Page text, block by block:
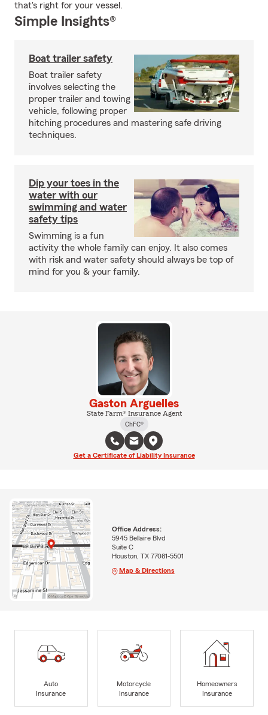
that's right for your vessel.
Simple Insights®
Boat trailer safety
Boat trailer safety
involves selecting the
proper trailer and towing
vehicle, following proper
hitching procedures and mastering safe driving
techniques.
Dip your toes in the
water with our
swimming and water
safety tips
Swimming is a fun
activity the whole family can enjoy. It also comes
with risk and water safety should always be top of
mind for you & your family.
Gaston Arguelles
State Farm® Insurance Agent
ChFC®
Get a Certificate of Liability Insurance
Office Address:
5945 Bellaire Blvd
Suite C
Houston, TX 77081-5501
Map & Directions
Auto
Insurance
Motorcycle
Insurance
Homeowners
Insurance